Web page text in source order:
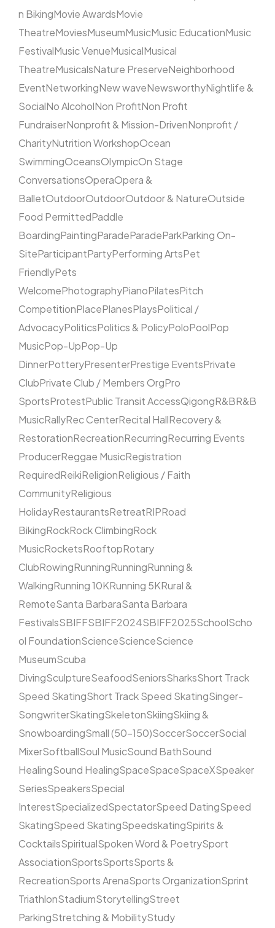
n BikingMovie AwardsMovie
TheatreMoviesMuseumMusicMusic EducationMusic
FestivalMusic VenueMusicalMusical
TheatreMusicalsNature PreserveNeighborhood
EventNetworkingNew waveNewsworthyNightlife &
SocialNo AlcoholNon ProfitNon Profit
FundraiserNonprofit & Mission-DrivenNonprofit /
CharityNutrition WorkshopOcean
SwimmingOceansOlympicOn Stage
ConversationsOperaOpera &
BalletOutdoorOutdoorOutdoor & NatureOutside
Food PermittedPaddle
BoardingPaintingParadeParadeParkParking On-
SiteParticipantPartyPerforming ArtsPet
FriendlyPets
WelcomePhotographyPianoPilatesPitch
CompetitionPlacePlanesPlaysPolitical /
AdvocacyPoliticsPolitics & PolicyPoloPoolPop
MusicPop-UpPop-Up
DinnerPotteryPresenterPrestige EventsPrivate
ClubPrivate Club / Members OrgPro
SportsProtestPublic Transit AccessQigongR&BR&B
MusicRallyRec CenterRecital HallRecovery &
RestorationRecreationRecurringRecurring Events
ProducerReggae MusicRegistration
RequiredReikiReligionReligious / Faith
CommunityReligious
HolidayRestaurantsRetreatRIPRoad
BikingRockRock ClimbingRock
MusicRocketsRooftopRotary
ClubRowingRunningRunningRunning &
WalkingRunning 10KRunning 5KRural &
RemoteSanta BarbaraSanta Barbara
FestivalsSBIFFSBIFF2024SBIFF2025SchoolScho
ol FoundationScienceScienceScience
MuseumScuba
DivingSculptureSeafoodSeniorsSharksShort Track
Speed SkatingShort Track Speed SkatingSinger-
SongwriterSkatingSkeletonSkiingSkiing &
SnowboardingSmall (50–150)SoccerSoccerSocial
MixerSoftballSoul MusicSound BathSound
HealingSound HealingSpaceSpaceSpaceXSpeaker
SeriesSpeakersSpecial
InterestSpecializedSpectatorSpeed DatingSpeed
SkatingSpeed SkatingSpeedskatingSpirits &
CocktailsSpiritualSpoken Word & PoetrySport
AssociationSportsSportsSports &
RecreationSports ArenaSports OrganizationSprint
TriathlonStadiumStorytellingStreet
ParkingStretching & MobilityStudy